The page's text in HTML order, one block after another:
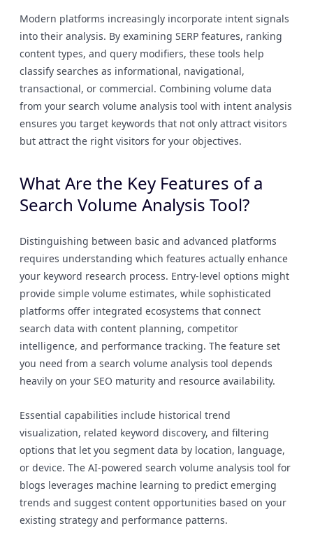
Modern platforms increasingly incorporate intent signals
into their analysis. By examining SERP features, ranking
content types, and query modifiers, these tools help
classify searches as informational, navigational,
transactional, or commercial. Combining volume data
from your search volume analysis tool with intent analysis
ensures you target keywords that not only attract visitors
but attract the right visitors for your objectives.
What Are the Key Features of a
Search Volume Analysis Tool?
Distinguishing between basic and advanced platforms
requires understanding which features actually enhance
your keyword research process. Entry-level options might
provide simple volume estimates, while sophisticated
platforms offer integrated ecosystems that connect
search data with content planning, competitor
intelligence, and performance tracking. The feature set
you need from a search volume analysis tool depends
heavily on your SEO maturity and resource availability.
Essential capabilities include historical trend
visualization, related keyword discovery, and filtering
options that let you segment data by location, language,
or device. The AI-powered search volume analysis tool for
blogs leverages machine learning to predict emerging
trends and suggest content opportunities based on your
existing strategy and performance patterns.